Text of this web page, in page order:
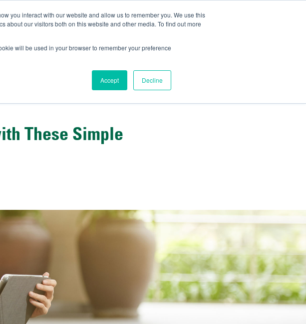
you interact with our website and allow us to remember you. We use this
our visitors both on this website and other media. To find out more
will be used in your browser to remember your preference
Accept Decline
FLORIDA
Blog
These Simple